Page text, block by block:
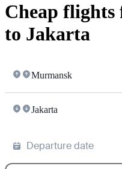
Cheap
to Jakarta
Murmansk
Jakarta
Departure date